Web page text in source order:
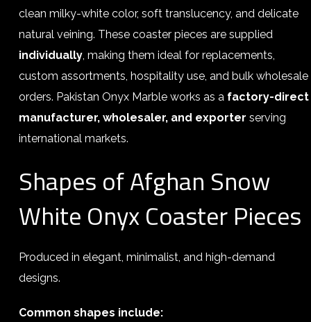
clean milky-white color, soft translucency, and delicate
natural veining. These coaster pieces are supplied
individually, making them ideal for replacements,
custom assortments, hospitality use, and bulk wholesale
orders. Pakistan Onyx Marble works as a factory-direct
manufacturer, wholesaler, and exporter serving
international markets.
Shapes of Afghan Snow
White Onyx Coaster Pieces
Produced in elegant, minimalist, and high-demand
designs.
Common shapes include: